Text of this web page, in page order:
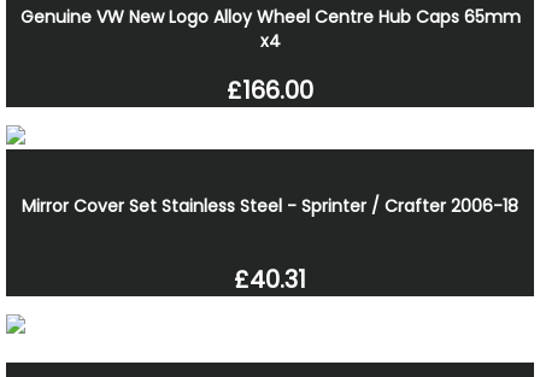
Genuine VW New Logo Alloy Wheel Centre Hub Caps 65mm
x4
£166.00
Mirror Cover Set Stainless Steel - Sprinter / Crafter 2006-18
£40.31